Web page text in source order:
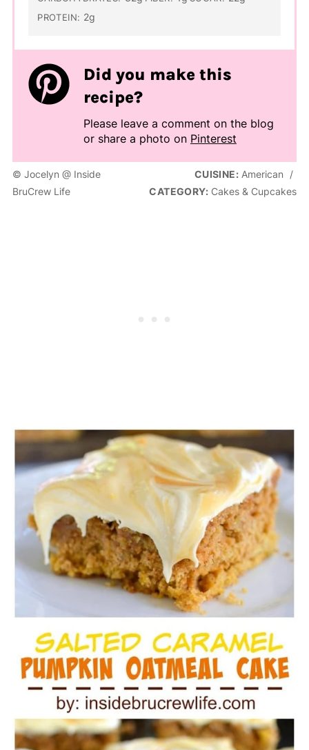
PROTEIN: 2g
Did you make this
recipe?
Please leave a comment on the blog
or share a photo on Pinterest
© Jocelyn @ Inside
BruCrew Life
CUISINE: American
/
CATEGORY: Cakes & Cupcakes